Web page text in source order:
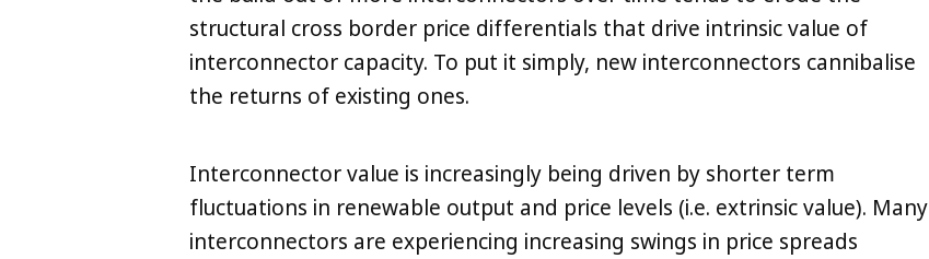
structural cross border price differentials that drive intrinsic value of
interconnector capacity. To put it simply, new interconnectors cannibalise
the returns of existing ones.
Interconnector value is increasingly being driven by shorter term
fluctuations in renewable output and price levels (i.e. extrinsic value). Many
interconnectors are experiencing increasing swings in price spreads
LinkedIn Copy